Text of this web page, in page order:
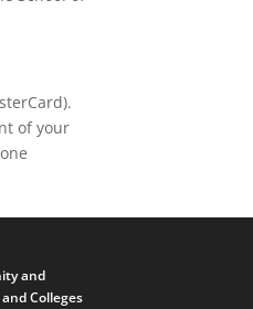
of your
and
Colleges